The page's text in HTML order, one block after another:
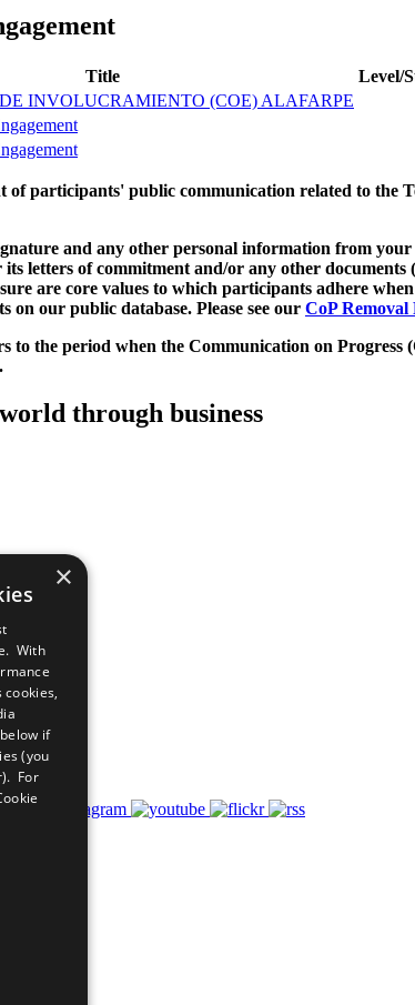
Title
Level/
INVOLUCRAMIENTO (COE) ALAFARPE
of participants' public communication related to the
and any other personal information from
letters of commitment and/or any other
are core values to which participants adhere
our public database. Please see our CoP Removal
to the period when the Communication on Progress
through business
×
With
if
(you
For